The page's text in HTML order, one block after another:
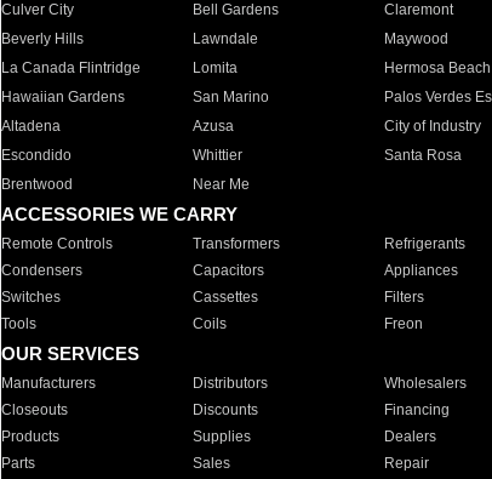
Culver City
Bell Gardens Claremont
Beverly Hills
Lawndale Maywood
La Canada Flintridge
Lomita Hermosa Beach
Hawaiian Gardens
San Marino Palos Verdes
Altadena
Azusa City of Industry
Escondido
Whittier Santa Rosa
Brentwood
Near Me
ACCESSORIES WE CARRY
Remote Controls Transformers Refrigerants
Condensers
Capacitors Appliances
Switches
Cassettes Filters
Tools
Coils Freon
OUR SERVICES
Manufacturers Distributors Wholesalers
Closeouts
Discounts Financing
Products
Supplies Dealers
Parts
Sales Repair